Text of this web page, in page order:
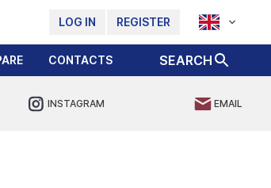
LOG IN REGISTER
CONTACTS SEARCH
INSTAGRAM EMAIL